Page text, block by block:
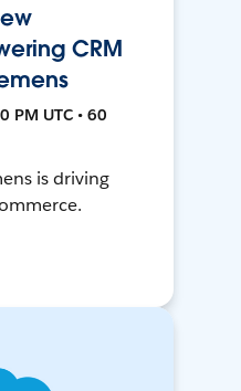
CRM
PM UTC • 60
is driving